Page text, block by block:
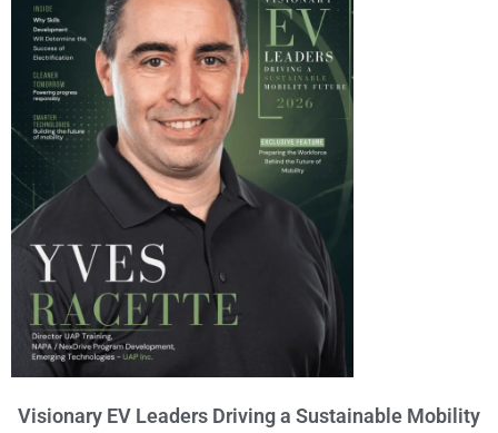
Visionary EV Leaders Driving a Sustainable Mobility